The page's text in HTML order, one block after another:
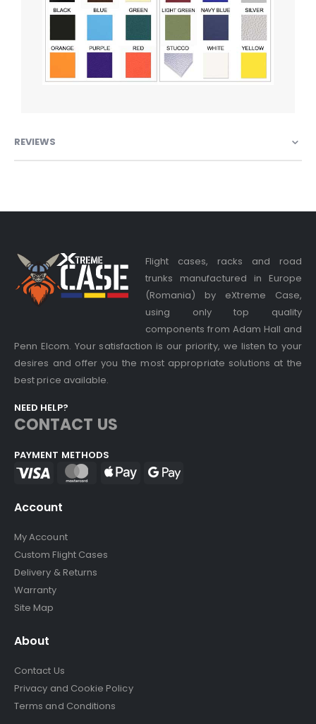
REVIEWS
Flight cases, racks and road
trunks manufactured in Europe
(Romania) by eXtreme Case,
using only top quality
components from Adam Hall and
Penn Elcom. Your satisfaction is our priority, we listen to your
desires and offer you the most appropriate solutions at the
best price available.
NEED HELP?
CONTACT US
PAYMENT METHODS
Account
My Account
Custom Flight Cases
Delivery & Returns
Warranty
Site Map
About
Contact Us
Privacy and Cookie Policy
Terms and Conditions